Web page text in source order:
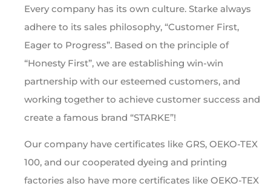
Every company has its own culture. Starke always
adhere to its sales philosophy, “Customer First,
Eager to Progress”. Based on the principle of
“Honesty First”, we are establishing win-win
partnership with our esteemed customers, and
working together to achieve customer success and
create a famous brand “STARKE”!
Our company have certificates like GRS, OEKO-TEX
100, and our cooperated dyeing and printing
factories also have more certificates like OEKO-TEX